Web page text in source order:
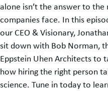
alone isn’t the answer to
companies face. In this
our CEO & Visionary,
sit down with Bob Norman,
Eppstein Uhen Architects to
how hiring the right person
science. Tune in today to